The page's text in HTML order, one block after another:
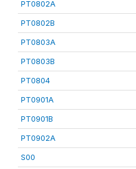
PT0802A
PT0802B
PT0803A
PT0803B
PT0804
PT0901A
PT0901B
PT0902A
S00